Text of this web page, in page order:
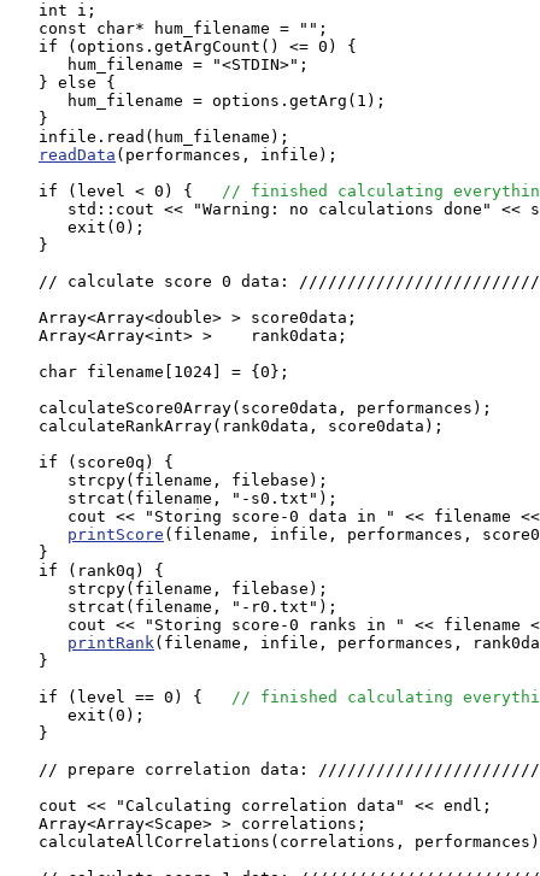
   int i;
   const char* hum_filename = "";
   if (options.getArgCount() <= 0) {
      hum_filename = "<STDIN>";
   } else {
      hum_filename = options.getArg(1);
   }
   infile.read(hum_filename);
readData (performances, infile);
   if (level < 0) {
// finished calculating
std::cout << "Warning: no calculations done" <<
      exit(0);
   }
// calculate score 0 data:
   Array<Array<double> > score0data;
   Array<Array<int> >    rank0data;
   char filename[1024] = {0};
   calculateScore0Array(score0data, performances);
   calculateRankArray(rank0data, score0data);
   if (score0q) {
      strcpy(filename, filebase);
      strcat(filename, "-s0.txt");
cout << "Storing score-0 data in " << filename
printScore (filename, infile, performances,
   }
   if (rank0q) {
      strcpy(filename, filebase);
      strcat(filename, "-r0.txt");
cout << "Storing score-0 ranks in " << filename
printRank(filename, infile, performances,
   }
   if (level == 0) {
// finished calculating
      exit(0);
   }
// prepare correlation data:
   cout << "Calculating correlation data" << endl;
   Array<Array<Scape> > correlations;
calculateAllCorrelations(correlations,